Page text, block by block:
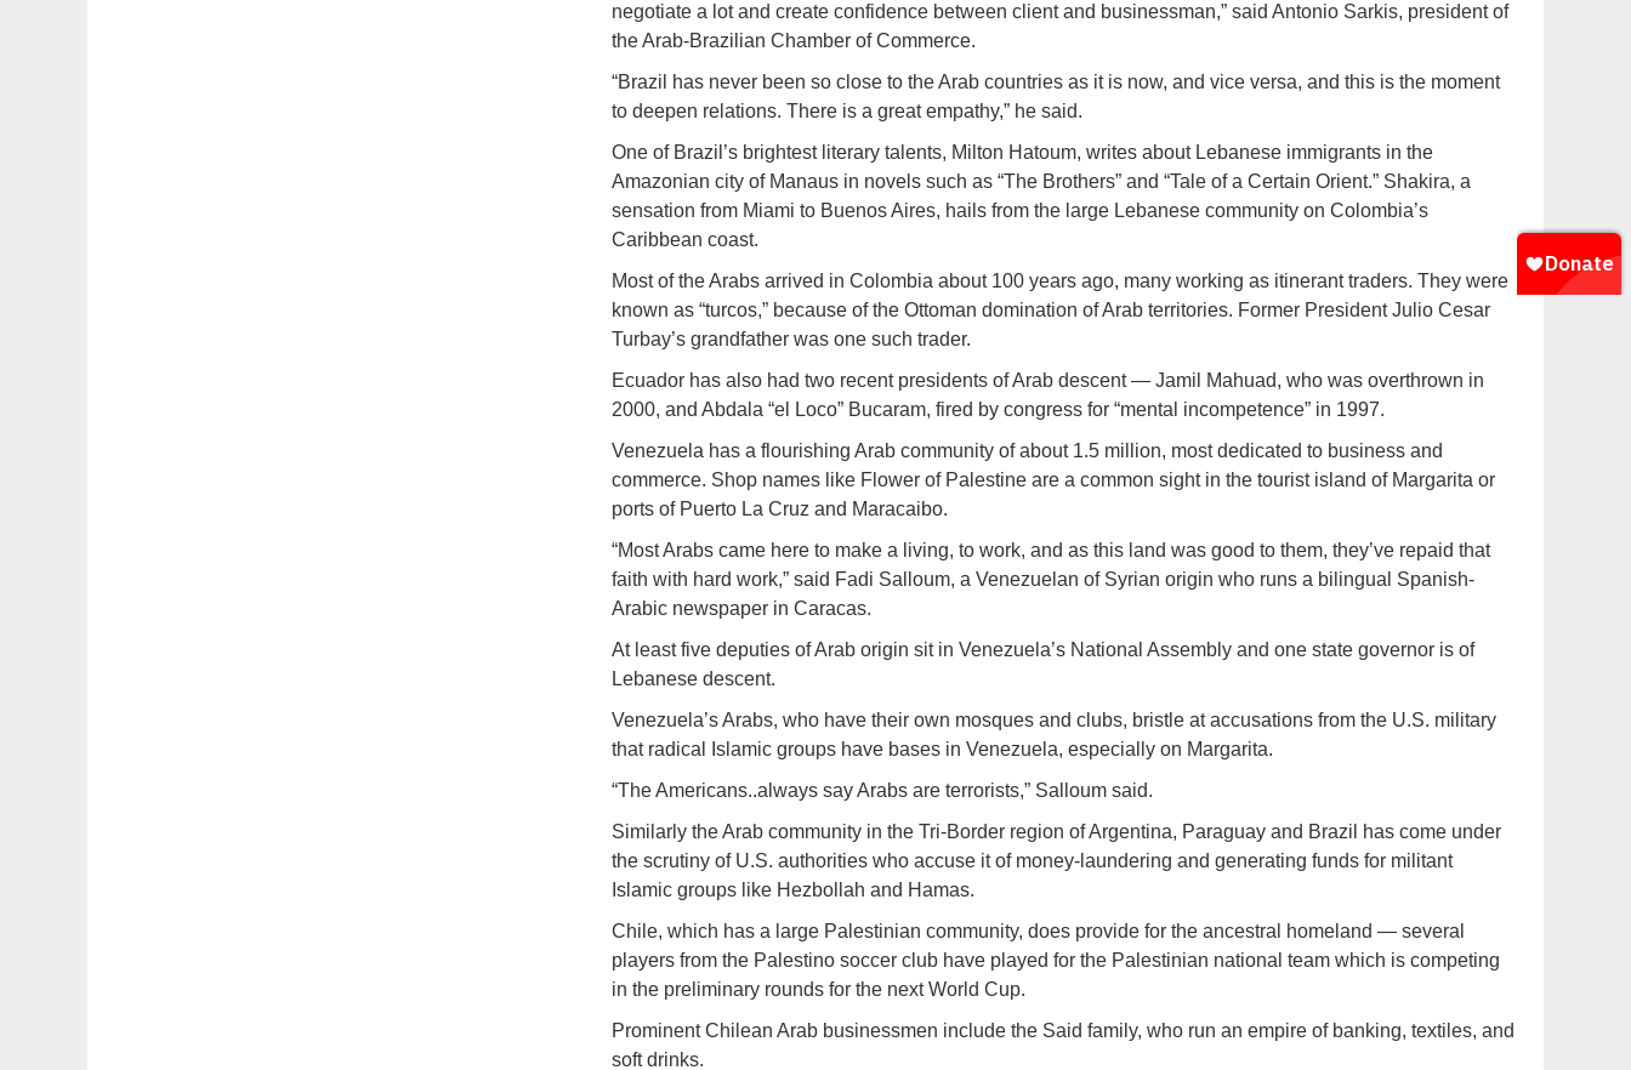
negotiate a lot and create confidence between client and businessman,” said Antonio Sarkis, president of
the Arab-Brazilian Chamber of Commerce.
“Brazil has never been so close to the Arab countries as it is now, and vice versa, and this is the moment
to deepen relations. There is a great empathy,” he said.
One of Brazil’s brightest literary talents, Milton Hatoum, writes about Lebanese immigrants in the
Amazonian city of Manaus in novels such as “The Brothers” and “Tale of a Certain Orient.” Shakira, a
sensation from Miami to Buenos Aires, hails from the large Lebanese community on Colombia’s
Caribbean coast.
Most of the Arabs arrived in Colombia about 100 years ago, many working as itinerant traders. They were
known as “turcos,” because of the Ottoman domination of Arab territories. Former President Julio Cesar
Turbay’s grandfather was one such trader.
Ecuador has also had two recent presidents of Arab descent — Jamil Mahuad, who was overthrown in
2000, and Abdala “el Loco” Bucaram, fired by congress for “mental incompetence” in 1997.
Venezuela has a flourishing Arab community of about 1.5 million, most dedicated to business and
commerce. Shop names like Flower of Palestine are a common sight in the tourist island of Margarita or
ports of Puerto La Cruz and Maracaibo.
“Most Arabs came here to make a living, to work, and as this land was good to them, they’ve repaid that
faith with hard work,” said Fadi Salloum, a Venezuelan of Syrian origin who runs a bilingual Spanish-
Arabic newspaper in Caracas.
At least five deputies of Arab origin sit in Venezuela’s National Assembly and one state governor is of
Lebanese descent.
Venezuela’s Arabs, who have their own mosques and clubs, bristle at accusations from the U.S. military
that radical Islamic groups have bases in Venezuela, especially on Margarita.
“The Americans..always say Arabs are terrorists,” Salloum said.
Similarly the Arab community in the Tri-Border region of Argentina, Paraguay and Brazil has come under
the scrutiny of U.S. authorities who accuse it of money-laundering and generating funds for militant
Islamic groups like Hezbollah and Hamas.
Chile, which has a large Palestinian community, does provide for the ancestral homeland — several
players from the Palestino soccer club have played for the Palestinian national team which is competing
in the preliminary rounds for the next World Cup.
Prominent Chilean Arab businessmen include the Said family, who run an empire of banking, textiles, and
soft drinks.